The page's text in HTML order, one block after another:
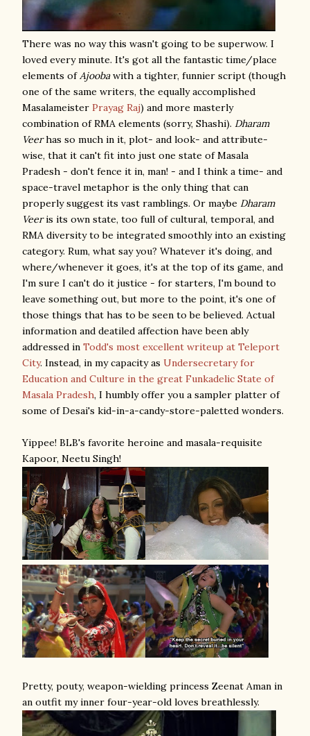
There was no way this wasn't going to be superwow. I
loved every minute. It's got all the fantastic time/place
elements ofAjoobawith a tighter, funnier script (though
one of the same writers, the equally accomplished
Masalameister Prayag Raj) and more masterly
combination of RMA elements (sorry, Shashi). Dharam
Veerhas so much in it, plot- and look- and attribute-
wise, that it can't fit into just one state of Masala
Pradesh - don't fence it in, man! - and I think a time- and
space-travel metaphor is the only thing that can
properly suggest its vast ramblings. Or maybe Dharam
Veeris its own state, too full of cultural, temporal, and
RMA diversity to be integrated smoothly into an existing
category. Rum, what say you? Whatever it's doing, and
where/whenever it goes, it's at the top of its game, and
I'm sure I can't do it justice - for starters, I'm bound to
leave something out, but more to the point, it's one of
those things that has to be seen to be believed. Actual
information and deatiled affection have been ably
addressed in Todd's most excellent writeup at Teleport
City. Instead, in my capacity as Undersecretary for
Education and Culture in the great Funkadelic State of
Masala Pradesh, I humbly offer you a sampler platter of
some of Desai's kid-in-a-candy-store-paletted wonders.
Yippee! BLB's favorite heroine and masala-requisite
Kapoor, Neetu Singh!
Pretty, pouty, weapon-wielding princess Zeenat Aman in
an outfit my inner four-year-old loves breathlessly.